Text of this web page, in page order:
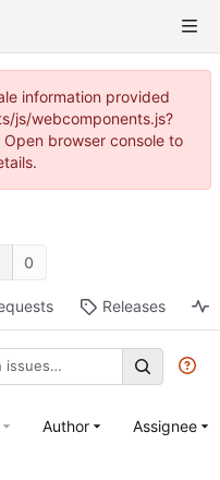
information provided
js/webcomponents.js?
browser console to
0
Releases
Author Assignee